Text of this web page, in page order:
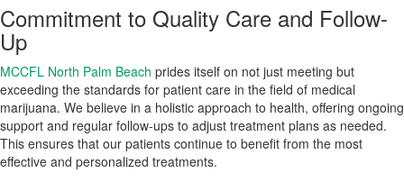
Commitment to Quality Care and Follow-
Up
MCCFL North Palm Beach prides itself on not just meeting but
exceeding the standards for patient care in the field of medical
marijuana. We believe in a holistic approach to health, offering ongoing
support and regular follow-ups to adjust treatment plans as needed.
This ensures that our patients continue to benefit from the most
effective and personalized treatments.